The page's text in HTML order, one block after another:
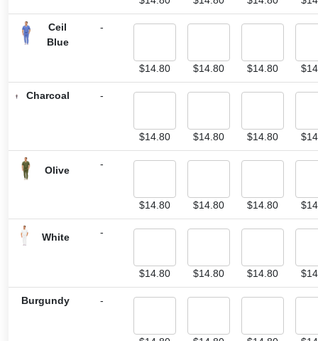
Ceil
Blue
-
$14.80 $14.80 $14.80 $
Charcoal -
$14.80 $14.80 $14.80 $
Olive
-
$14.80 $14.80 $14.80 $
White -
$14.80 $14.80 $14.80 $
Burgundy -